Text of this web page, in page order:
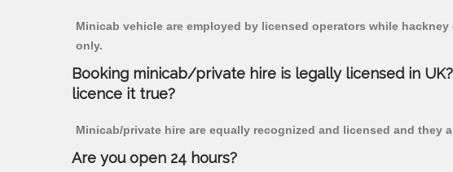
Minicab vehicle are employed by licensed operators while
only.
Booking minicab/private hire is legally licensed in
licence it true?
Minicab/private hire are equally recognized and licensed and they
Are you open 24 hours?